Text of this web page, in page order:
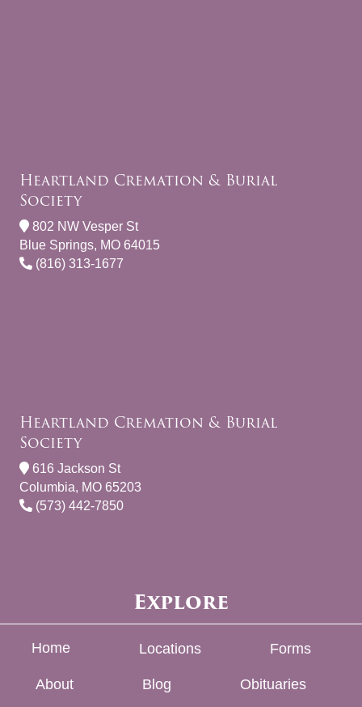
Heartland Cremation & Burial
Society
802 NW Vesper St
Blue Springs, MO 64015
(816) 313-1677
Heartland Cremation & Burial
Society
616 Jackson St
Columbia, MO 65203
(573) 442-7850
Explore
Home Locations Forms
About Blog Obituaries